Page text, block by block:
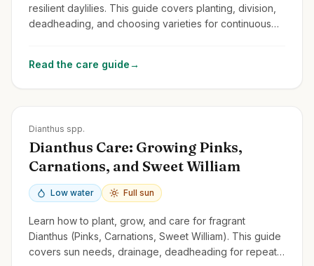
resilient daylilies. This guide covers planting, division,
deadheading, and choosing varieties for continuous
Read the care guide→
Dianthus spp.
Dianthus Care: Growing Pinks,
Carnations, and Sweet William
Low water Full sun
Learn how to plant, grow, and care for fragrant
Dianthus (Pinks, Carnations, Sweet William). This guide
covers sun needs, drainage, deadheading for repeat